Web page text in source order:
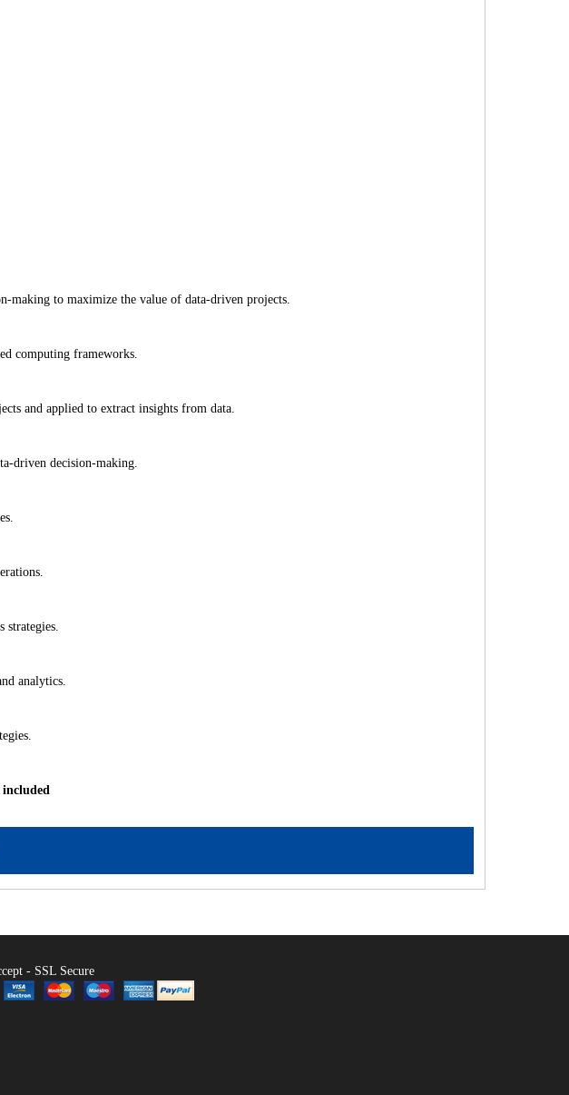
making to maximize the value of data-driven projects.
computing frameworks.
and applied to extract insights from data.
driven decision-making.
strategies.
analytics.
- SSL Secure